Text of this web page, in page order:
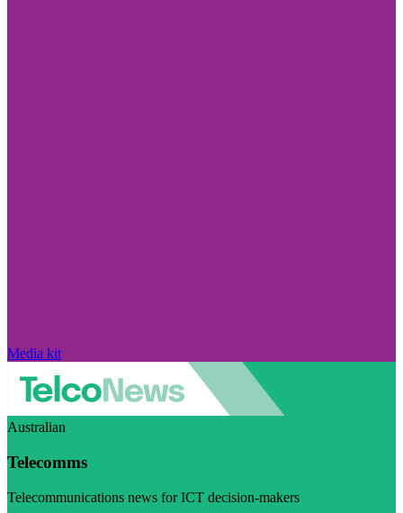
Media kit
Australian
Telecomms
Telecommunications news for ICT decision-makers